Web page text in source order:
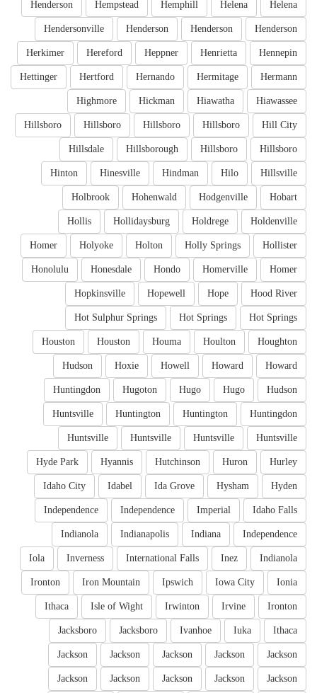
Helena
Helena
Hemphill
Hempstead
Henderson
Henderson
Henderson
Henderson
Hendersonville
Hennepin
Henrietta
Heppner
Hereford
Herkimer
Hermann
Hermitage
Hernando
Hertford
Hettinger
Hiawassee
Hiawatha
Hickman
Highmore
Hill City
Hillsboro
Hillsboro
Hillsboro
Hillsboro
Hillsboro
Hillsboro
Hillsborough
Hillsdale
Hillsville
Hilo
Hindman
Hinesville
Hinton
Hobart
Hodgenville
Hohenwald
Holbrook
Holdenville
Holdrege
Hollidaysburg
Hollis
Hollister
Holly Springs
Holton
Holyoke
Homer
Homer
Homerville
Hondo
Honesdale
Honolulu
Hood River
Hope
Hopewell
Hopkinsville
Hot Springs
Hot Springs
Hot Sulphur Springs
Houghton
Houlton
Houma
Houston
Houston
Howard
Howard
Howell
Hoxie
Hudson
Hudson
Hugo
Hugo
Hugoton
Huntingdon
Huntingdon
Huntington
Huntington
Huntsville
Huntsville
Huntsville
Huntsville
Huntsville
Hurley
Huron
Hutchinson
Hyannis
Hyde Park
Hyden
Hysham
Ida Grove
Idabel
Idaho City
Idaho Falls
Imperial
Independence
Independence
Independence
Indiana
Indianapolis
Indianola
Indianola
Inez
International Falls
Inverness
Iola
Ionia
Iowa City
Ipswich
Iron Mountain
Ironton
Ironton
Irvine
Irwinton
Isle of Wight
Ithaca
Ithaca
Iuka
Ivanhoe
Jacksboro
Jacksboro
Jackson
Jackson
Jackson
Jackson
Jackson
Jackson
Jackson
Jackson
Jackson
Jackson